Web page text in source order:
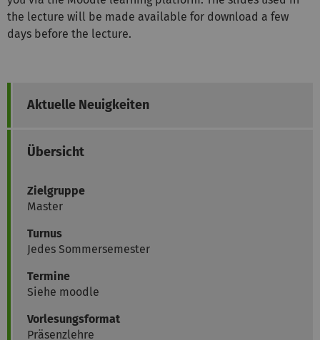
the lecture will be made available for download a few
days before the lecture.
Aktuelle Neuigkeiten
Übersicht
Zielgruppe
Master
Turnus
Jedes Sommersemester
Termine
Siehe moodle
Vorlesungsformat
Präsenzlehre